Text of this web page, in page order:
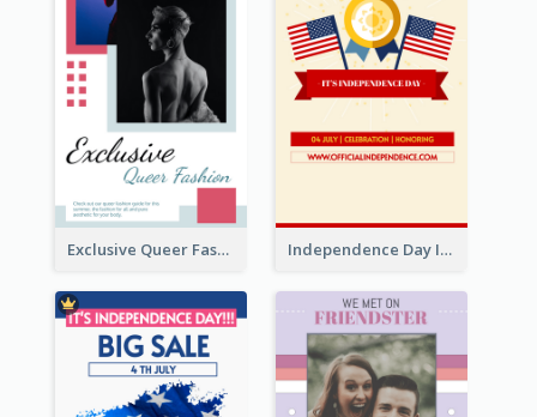
Exclusive Queer Fashion Instagram Story Independence Day Info Instagram Story